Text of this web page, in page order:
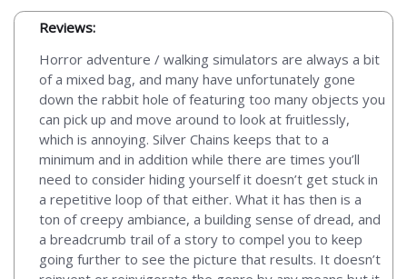
Reviews:
Horror adventure / walking simulators are always a bit
of a mixed bag, and many have unfortunately gone
down the rabbit hole of featuring too many objects you
can pick up and move around to look at fruitlessly,
which is annoying. Silver Chains keeps that to a
minimum and in addition while there are times you’ll
need to consider hiding yourself it doesn’t get stuck in
a repetitive loop of that either. What it has then is a
ton of creepy ambiance, a building sense of dread, and
a breadcrumb trail of a story to compel you to keep
going further to see the picture that results. It doesn’t